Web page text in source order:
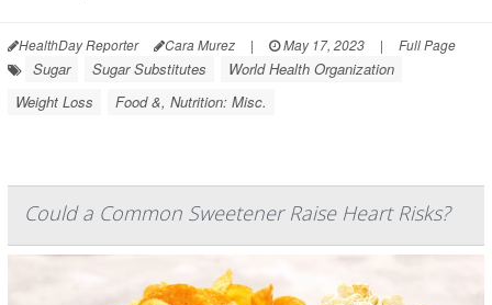
HealthDay Reporter Cara Murez | May 17, 2023 | Full Page
Sugar Sugar Substitutes
World Health Organization
Weight Loss
Food &, Nutrition: Misc.
Could a Common Sweetener Raise Heart Risks?